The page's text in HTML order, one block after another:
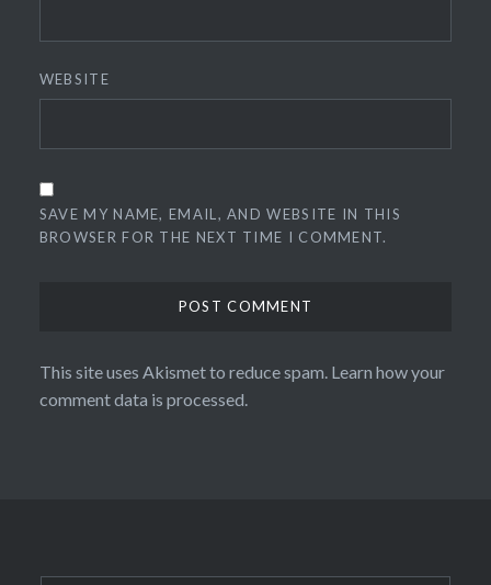
WEBSITE
SAVE MY NAME, EMAIL, AND WEBSITE IN THIS
BROWSER FOR THE NEXT TIME I COMMENT.
This site uses Akismet to reduce spam. Learn how your
comment data is processed.